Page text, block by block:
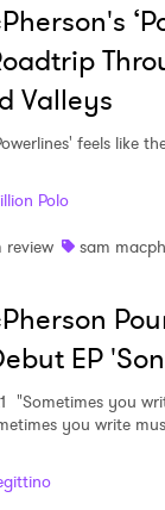
Valleys
feels like
Polo
review sam
EP
"Sometimes you
you write